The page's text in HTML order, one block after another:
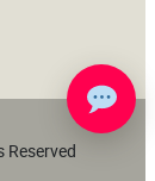
Reserved